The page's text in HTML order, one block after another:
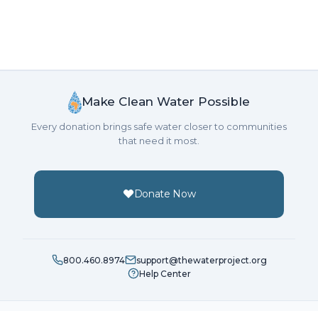
Make Clean Water Possible
Every donation brings safe water closer to communities
that need it most.
Donate Now
800.460.8974
support@thewaterproject.org
Help Center